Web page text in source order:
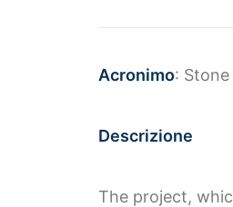
Acronimo:
Descrizione
The project,